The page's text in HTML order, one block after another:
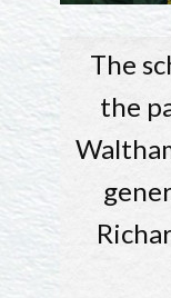
The
the